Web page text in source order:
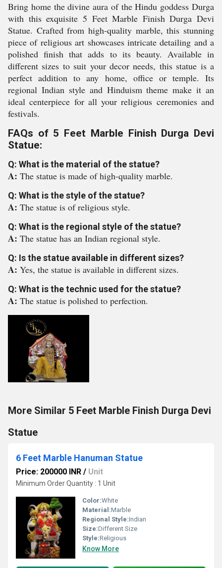
Bring home the divine aura of the Hindu goddess Durga
with this exquisite 5 Feet Marble Finish Durga Devi
Statue. Crafted from high-quality marble, this stunning
piece of religious art showcases intricate detailing and a
polished finish that adds to its beauty. Available in
different sizes to suit your decor needs, this statue is a
perfect addition to any home, office or temple. Its
regional Indian style and Hinduism theme make it an
ideal centerpiece for all your religious ceremonies and
festivals.
FAQs of 5 Feet Marble Finish Durga Devi
Statue:
Q: What is the material of the statue?
A: The statue is made of high-quality marble.
Q: What is the style of the statue?
A: The statue is of religious style.
Q: What is the regional style of the statue?
A: The statue has an Indian regional style.
Q: Is the statue available in different sizes?
A: Yes, the statue is available in different sizes.
Q: What is the technic used for the statue?
A: The statue is polished to perfection.
More Similar 5 Feet Marble Finish Durga Devi
Statue
6 Feet Marble Hanuman Statue
Price: 200000 INR / Unit
Minimum Order Quantity : 1 Unit
Color:White
Material:Marble
Regional Style:Indian
Size:Different Size
Style:Religious
Know More